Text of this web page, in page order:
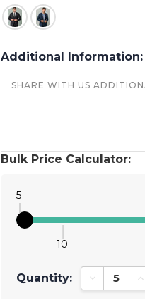
Bulk Price Calculator:
5
10
Quantity: Decrease
Additional Information: